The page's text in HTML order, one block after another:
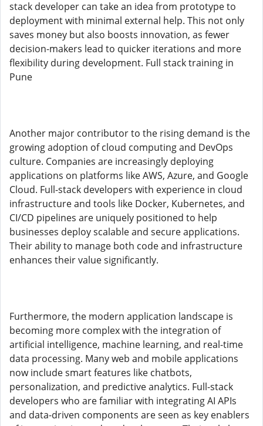
stack developer can take an idea from prototype to
deployment with minimal external help. This not only
saves money but also boosts innovation, as fewer
decision-makers lead to quicker iterations and more
flexibility during development. Full stack training in
Pune
Another major contributor to the rising demand is the
growing adoption of cloud computing and DevOps
culture. Companies are increasingly deploying
applications on platforms like AWS, Azure, and Google
Cloud. Full-stack developers with experience in cloud
infrastructure and tools like Docker, Kubernetes, and
CI/CD pipelines are uniquely positioned to help
businesses deploy scalable and secure applications.
Their ability to manage both code and infrastructure
enhances their value significantly.
Furthermore, the modern application landscape is
becoming more complex with the integration of
artificial intelligence, machine learning, and real-time
data processing. Many web and mobile applications
now include smart features like chatbots,
personalization, and predictive analytics. Full-stack
developers who are familiar with integrating AI APIs
and data-driven components are seen as key enablers